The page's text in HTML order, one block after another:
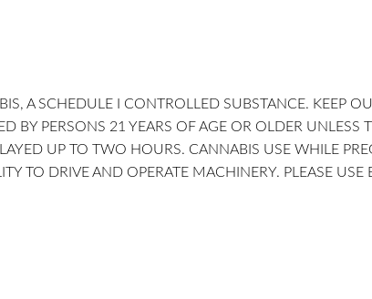
A SCHEDULE I CONTROLLED SUBSTANCE. KEEP
BY PERSONS 21 YEARS OF AGE OR OLDER UNLESS
UP TO TWO HOURS. CANNABIS USE WHILE
TO DRIVE AND OPERATE MACHINERY. PLEASE USE